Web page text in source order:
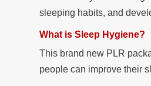
sleeping habits, and
What is Sleep Hygiene?
This brand new PLR
people can improve their